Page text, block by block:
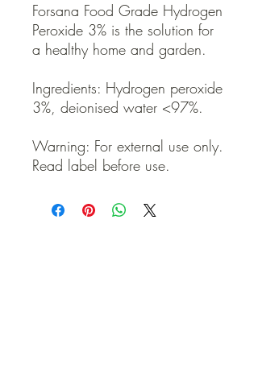
Forsana Food Grade Hydrogen
Peroxide 3% is the solution for
a healthy home and garden.
Ingredients: Hydrogen peroxide
3%, deionised water <97%.
Warning: For external use only.
Read label before use.